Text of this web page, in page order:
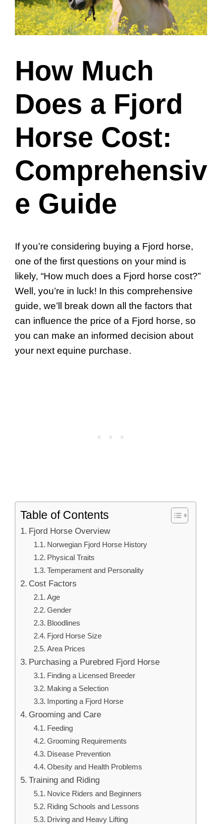
How Much
Does a Fjord
Horse Cost:
Comprehensiv
e Guide
If you’re considering buying a Fjord horse,
one of the first questions on your mind is
likely, “How much does a Fjord horse cost?”
Well, you’re in luck! In this comprehensive
guide, we’ll break down all the factors that
can influence the price of a Fjord horse, so
you can make an informed decision about
your next equine purchase.
Table of Contents
Fjord Horse Overview
Norwegian Fjord Horse History
Physical Traits
Temperament and Personality
Cost Factors
Age
Gender
Bloodlines
Fjord Horse Size
Area Prices
Purchasing a Purebred Fjord Horse
Finding a Licensed Breeder
Making a Selection
Importing a Fjord Horse
Grooming and Care
Feeding
Grooming Requirements
Disease Prevention
Obesity and Health Problems
Training and Riding
Novice Riders and Beginners
Riding Schools and Lessons
Driving and Heavy Lifting